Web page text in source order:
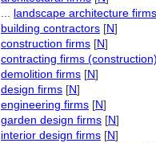
landscape architecture firms
building contractors [N]
construction firms [N]
contracting firms (construction)
demolition firms [N]
design firms [N]
engineering firms [N]
garden design firms [N]
interior design firms [N]